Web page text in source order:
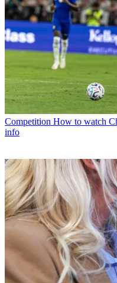
Competition How to watch
info